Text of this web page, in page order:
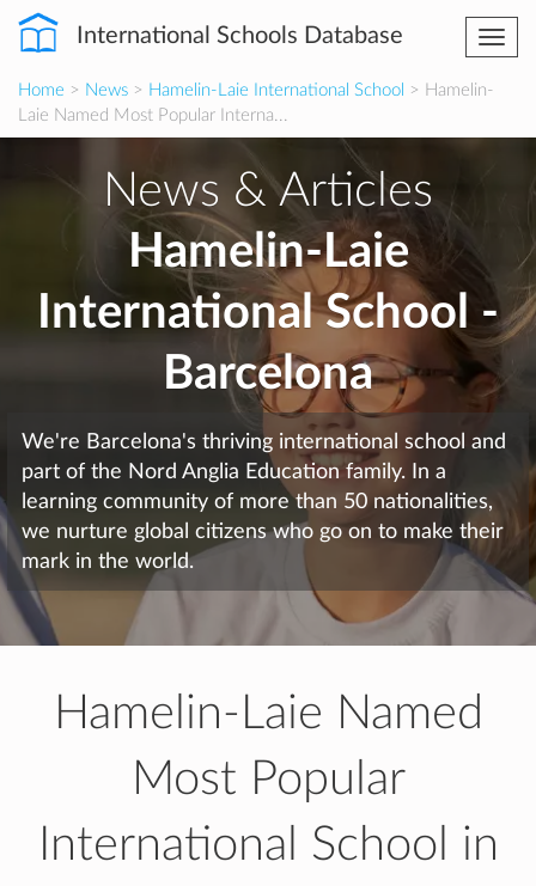
International Schools Database
Home > News > Hamelin-Laie International School > Hamelin-
Laie Named Most Popular Interna...
News & Articles
Hamelin-Laie
International School -
Barcelona
We're Barcelona's thriving international school and
part of the Nord Anglia Education family. In a
learning community of more than 50 nationalities,
we nurture global citizens who go on to make their
mark in the world.
Hamelin-Laie Named
Most Popular
International School in